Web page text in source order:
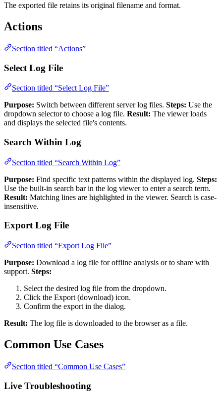
The exported file retains its original filename and format.
Actions
Section titled “Actions”
Select Log File
Section titled “Select Log File”
Purpose: Switch between different server log files. Steps: Use the
dropdown selector to choose a log file. Result: The viewer loads
and displays the selected file's contents.
Search Within Log
Section titled “Search Within Log”
Purpose: Find specific text patterns within the displayed log. Steps:
Use the built-in search bar in the log viewer to enter a search term.
Result: Matching lines are highlighted in the viewer. Search is case-
insensitive.
Export Log File
Section titled “Export Log File”
Purpose: Download a log file for offline analysis or to share with
support. Steps:
Select the desired log file from the dropdown.
Click the Export (download) icon.
Confirm the export in the dialog.
Result: The log file is downloaded to the browser as a file.
Common Use Cases
Section titled “Common Use Cases”
Live Troubleshooting